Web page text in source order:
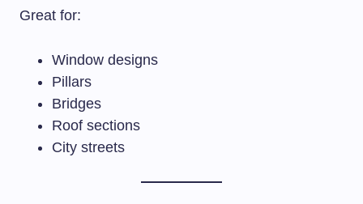
Great for:
Window designs
Pillars
Bridges
Roof sections
City streets